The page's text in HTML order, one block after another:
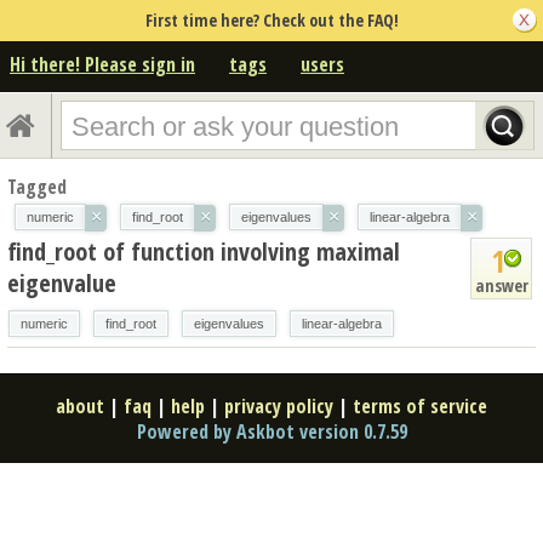
First time here? Check out the FAQ!
Hi there! Please sign in tags users
Tagged
numeric × find_root × eigenvalues × linear-algebra ×
1
answer
find_root of function involving maximal
eigenvalue
numeric find_root eigenvalues linear-algebra
about | faq | help | privacy policy | terms of service
Powered by Askbot version 0.7.59